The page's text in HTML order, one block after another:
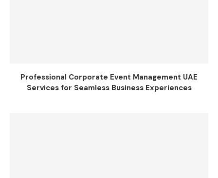
Professional Corporate Event Management UAE
Services for Seamless Business Experiences